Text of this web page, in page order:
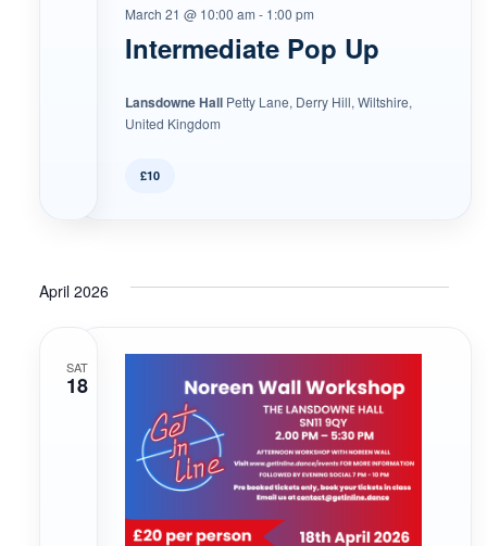
Intermediate Pop Up
March 21 @ 10:00 am - 1:00 pm
Lansdowne Hall Petty Lane, Derry Hill, Wiltshire,
United Kingdom
£10
April 2026
SAT
18